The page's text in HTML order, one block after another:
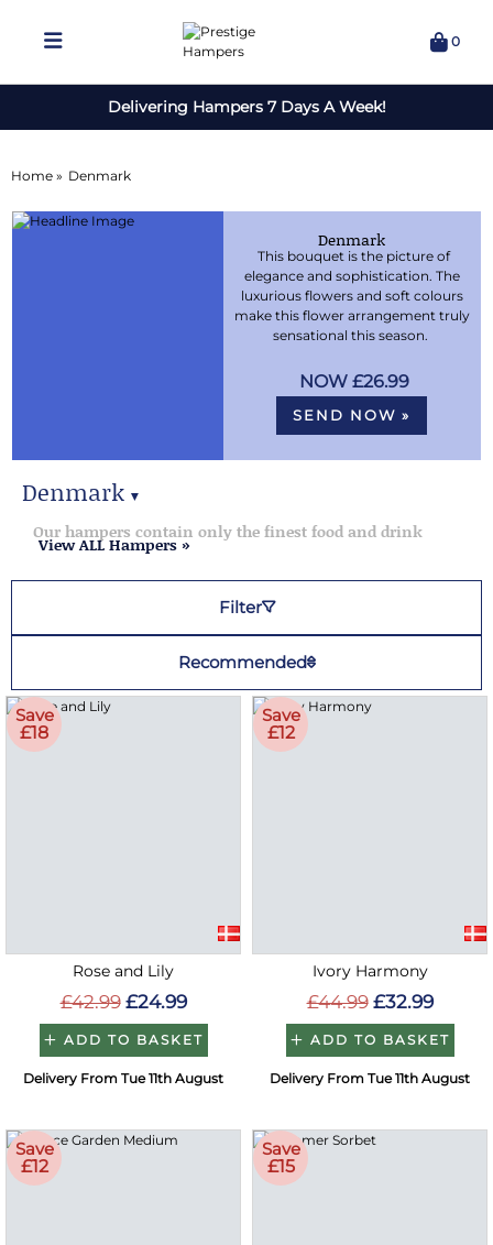
0
Delivering Hampers 7 Days A Week!
Home » Denmark
Denmark
This bouquet is the picture of
elegance and sophistication. The
luxurious flowers and soft colours
make this flower arrangement truly
sensational this season.
£26.99
SEND NOW »
Denmark ▼
Denmark Hampers
Our hampers contain only the finest food and drink
View ALL Hampers »
Filter
Recommended
Save
£18
Rose and Lily
£42.99 £24.99
ADD TO BASKET
Delivery From Tue 11th August
Save
£12
Ivory Harmony
£44.99 £32.99
ADD TO BASKET
Delivery From Tue 11th August
Save
£12
Save
£15